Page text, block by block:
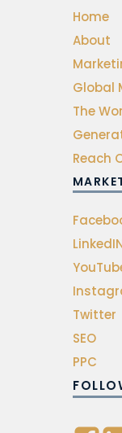
Home
About
Global
The
Reach
Twitter
SEO
PPC